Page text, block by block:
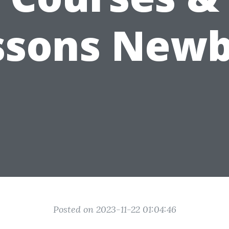
Posted on 2023-11-22 01:04:46